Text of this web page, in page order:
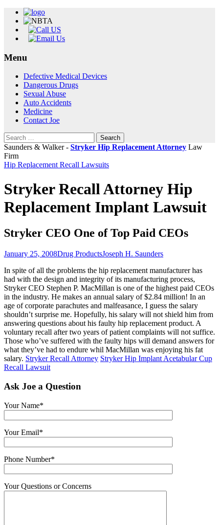
Menu
Skip
content
Defective Medical Devices
Dangerous Drugs
Sexual Abuse
Auto Accidents
Medicine
Contact Joe
Search
for:
Saunders & Walker - Stryker Hip Replacement Attorney Law
Firm
Hip Replacement Recall Lawsuits
Stryker Recall Attorney Hip
Replacement Implant Lawsuit
Stryker CEO One of Top Paid CEOs
January 25, 2008Drug ProductsJoseph H. Saunders
In spite of all the problems the hip replacement manufacturer has
had with the design and integrity of its manufacturing process,
Stryker CEO Stephen P. MacMillan is one of the highest paid CEOs
in the industry. He makes an annual salary of $2.84 million! In an
age of corporate parachutes and malfeasance, I guess the salary
shouldn’t surprise me. Hopefully, his salary will not shield him from
answering questions about his faulty hip replacement product. A
voluntary recall after two years of patient complaints will not suffice.
Those who’ve suffered with the faulty hips will demand answers for
what they’ve had to endure whil MacMillan was enjoying his fat
salary. Stryker Recall Attorney Stryker Hip Implant Acetabular Cup
Recall Lawsuit
Ask Joe a Question
Your Name*
Your Email*
Phone Number*
Your Questions or Concerns